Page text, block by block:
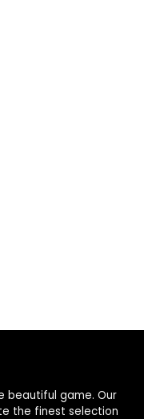
beautiful game. Our
the finest selection